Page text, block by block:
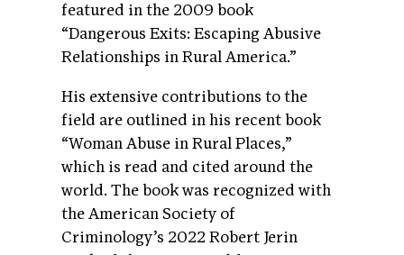
featured in the 2009 book
“Dangerous Exits: Escaping Abusive
Relationships in Rural America.”
His extensive contributions to the
field are outlined in his recent book
“Woman Abuse in Rural Places,”
which is read and cited around the
world. The book was recognized with
the American Society of
Criminology’s 2022 Robert Jerin